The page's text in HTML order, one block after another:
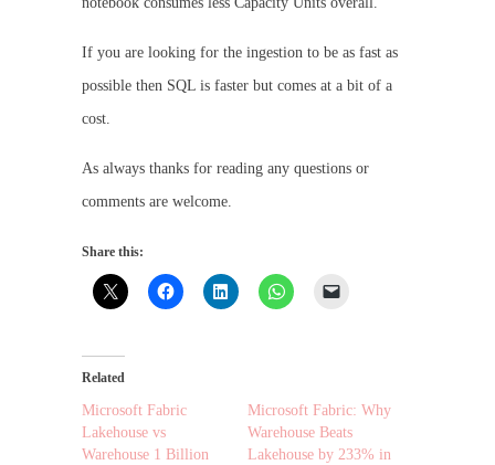
If you are looking for the ingestion to be as fast as
possible then SQL is faster but comes at a bit of a
cost.
As always thanks for reading any questions or
comments are welcome.
Share this:
Related
Microsoft Fabric
Lakehouse vs
Warehouse 1 Billion
Microsoft Fabric: Why
Warehouse Beats
Lakehouse by 233% in